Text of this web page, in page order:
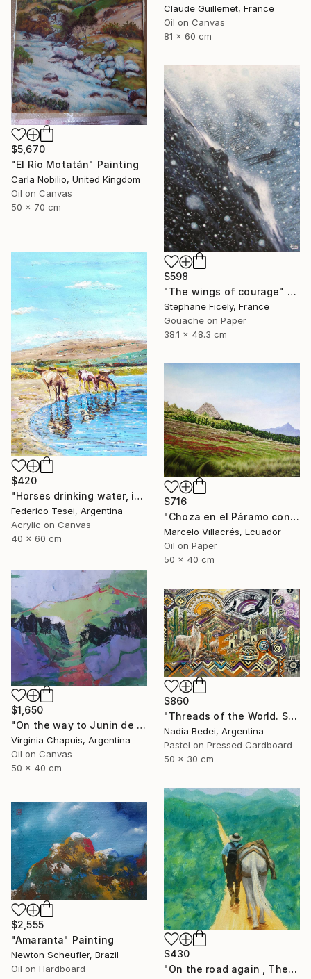
Claude Guillemet, France
Oil on Canvas
81 x 60 cm
$5,670
"El Río Motatán" Painting
Carla Nobilio, United Kingdom
Oil on Canvas
50 x 70 cm
$598
"The wings of courage" Painting
Stephane Ficely, France
Gouache on Paper
38.1 x 48.3 cm
$420
"Horses drinking water, in the Andes Mountains" Painting
Federico Tesei, Argentina
Acrylic on Canvas
40 x 60 cm
$716
"Choza en el Páramo con Oveja" Painting
Marcelo Villacrés, Ecuador
Oil on Paper
50 x 40 cm
$1,650
"On the way to Junin de los Andes 3" Painting
Virginia Chapuis, Argentina
Oil on Canvas
50 x 40 cm
$860
"Threads of the World. Salta" Painting
Nadia Bedei, Argentina
Pastel on Pressed Cardboard
50 x 30 cm
$430
"On the road again , The andes , Colombia" Painting
$2,555
"Amaranta" Painting
Newton Scheufler, Brazil
Oil on Hardboard